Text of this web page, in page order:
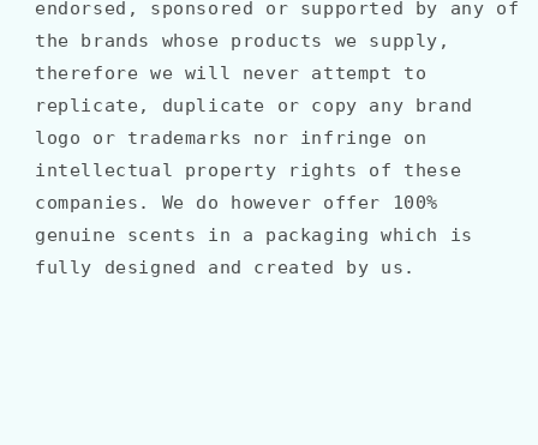
endorsed, sponsored or supported by any of
the brands whose products we supply,
therefore we will never attempt to
replicate, duplicate or copy any brand
logo or trademarks nor infringe on
intellectual property rights of these
companies. We do however offer 100%
genuine scents in a packaging which is
fully designed and created by us.